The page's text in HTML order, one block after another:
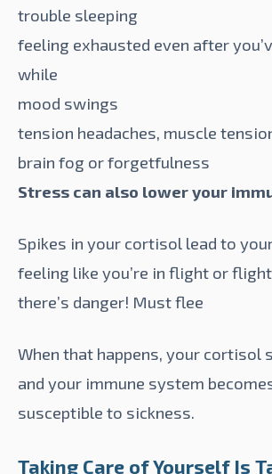
trouble sleeping
feeling exhausted even after
while
mood swings
tension headaches, muscle
brain fog or forgetfulness
Stress can also lower your
Spikes in your cortisol lead to
feeling like you’re in flight or
there’s danger! Must flee
When that happens, your cortisol
and your immune system
susceptible to sickness.
Taking Care of Yourself Is